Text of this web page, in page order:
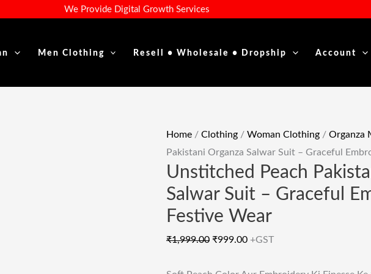
We Provide Digital Growth Services
Men Clothing Resell • Wholesale • Dropship Account
Home / Clothing / Woman Clothing / Organza
Pakistani Organza Salwar Suit – Graceful
Unstitched Peach
Salwar Suit – Graceful
Festive Wear
₹1,999.00 ₹999.00 +GST
Unstitched
Graceful
Embroidered
Festive
Wear
Quantity
Suit
Graceful